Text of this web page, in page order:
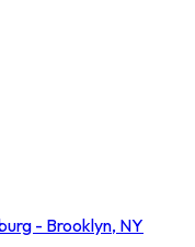
- Brooklyn, NY